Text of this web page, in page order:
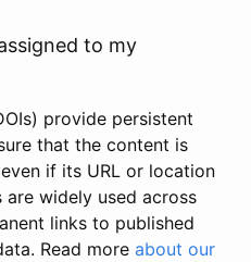
to my
provide persistent
that the content is
if its URL or location
are widely used across
links to published
Read more about our